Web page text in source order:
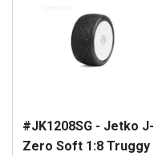
#JK1208SG - Jetko J-
Zero Soft 1:8 Truggy